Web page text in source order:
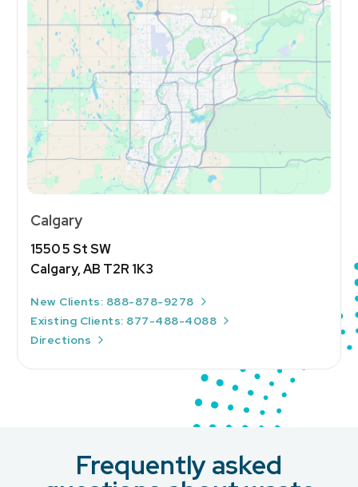
Calgary
1550 5 St SW
Calgary, AB T2R 1K3
New Clients: 888-878-9278
Existing Clients: 877-488-4088
Directions
Frequently asked